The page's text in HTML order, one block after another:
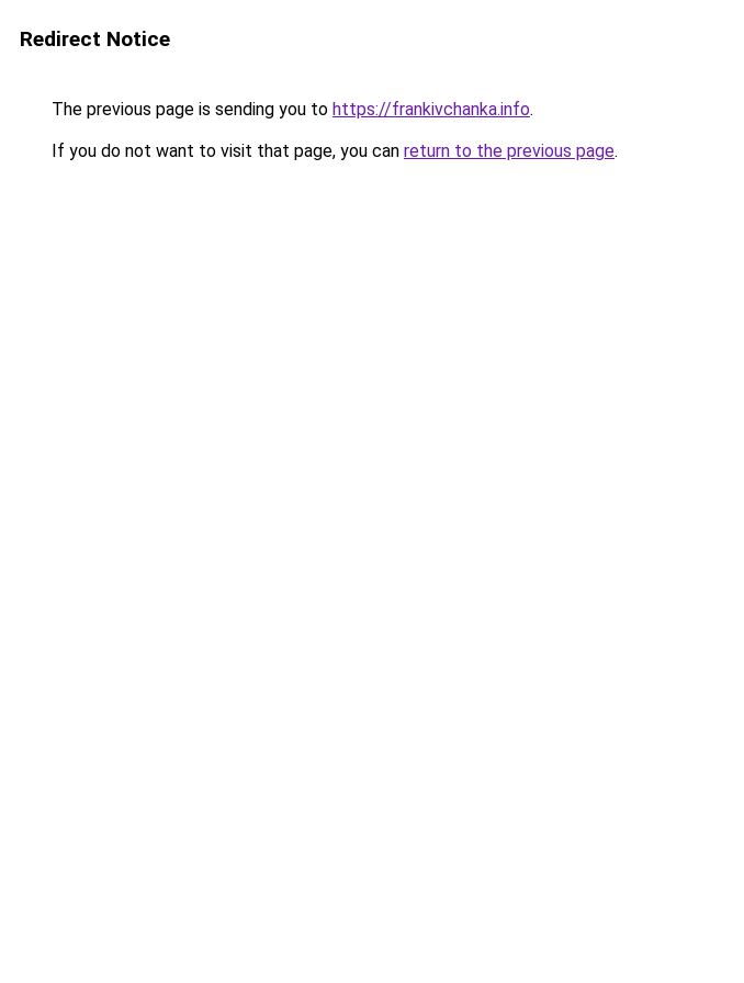
Redirect Notice
The previous page is sending you to https://frankivchanka.info.
If you do not want to visit that page, you can return to the previous page.